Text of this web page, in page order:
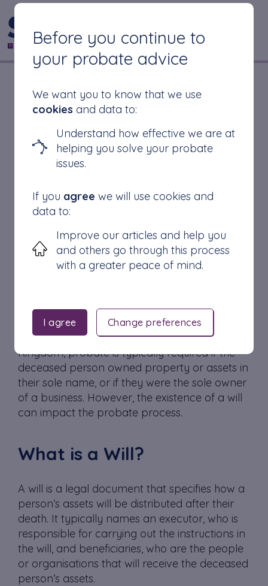
CONTACT US
Do I Need Probate If
There Is A Will?
Do I Need Probate if There is a Will?
How to apply for probate
Conclusion
deceased person’s estate, which includes
distributing their assets to beneficiaries and
paying off any debts or taxes. In the United
Kingdom, probate is typically required if the
deceased person owned property or assets in
their sole name, or if they were the sole owner
of a business. However, the existence of a will
can impact the probate process.
What is a Will?
A will is a legal document that specifies how a
person’s assets will be distributed after their
death. It typically names an executor, who is
responsible for carrying out the instructions in
the will, and beneficiaries, who are the people
or organisations that will receive the deceased
person’s assets.
Before you continue to
your probate advice
We want you to know that we use
cookies and data to:
Understand how effective we are at
helping you solve your probate
issues.
If you agree we will use cookies and
data to:
Improve our articles and help you
and others go through this process
with a greater peace of mind.
I agree Change preferences